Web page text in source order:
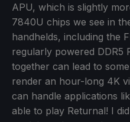
APU, which is slightly
7840U chips we see in
handhelds, including the
regularly powered DDR5
together can lead to
render an hour-long 4K
can handle applications
able to play Returnal! I